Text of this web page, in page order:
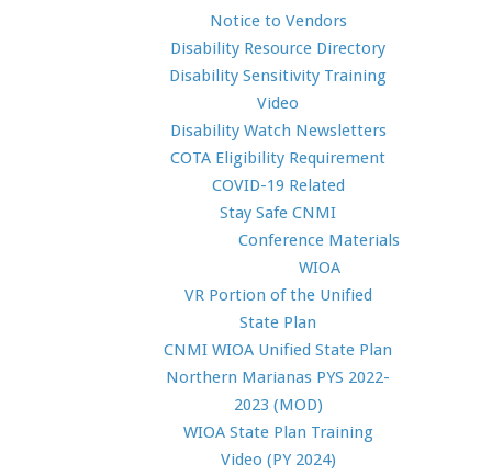
Notice to Vendors
Disability Resource Directory
Disability Sensitivity Training
Video
Disability Watch Newsletters
COTA Eligibility Requirement
COVID-19 Related
Stay Safe CNMI
Conference Materials
WIOA
VR Portion of the Unified
State Plan
CNMI WIOA Unified State Plan
Northern Marianas PYS 2022-
2023 (MOD)
WIOA State Plan Training
Video (PY 2024)